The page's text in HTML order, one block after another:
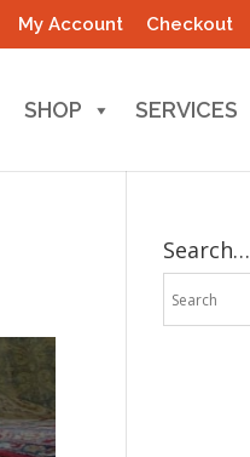
My Account Checkout
SHOP SERVICES
Search…